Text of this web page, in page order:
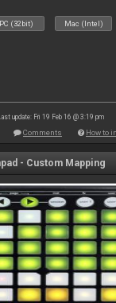
PC (32bit) Mac (Intel)
update: Fri 19 Feb 16 @ 3:19 pm
Comments How to
- Custom Mapping